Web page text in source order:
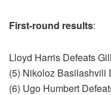
First-round results:
Lloyd Harris Defeats
(5) Nikoloz Basilashvili
(6) Ugo Humbert